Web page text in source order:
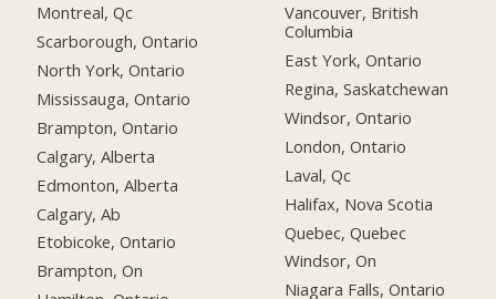
Montreal, Qc
Scarborough, Ontario
North York, Ontario
Mississauga, Ontario
Brampton, Ontario
Calgary, Alberta
Edmonton, Alberta
Calgary, Ab
Etobicoke, Ontario
Brampton, On
Vancouver, British
Columbia
East York, Ontario
Regina, Saskatchewan
Windsor, Ontario
London, Ontario
Laval, Qc
Halifax, Nova Scotia
Quebec, Quebec
Windsor, On
Niagara Falls, Ontario